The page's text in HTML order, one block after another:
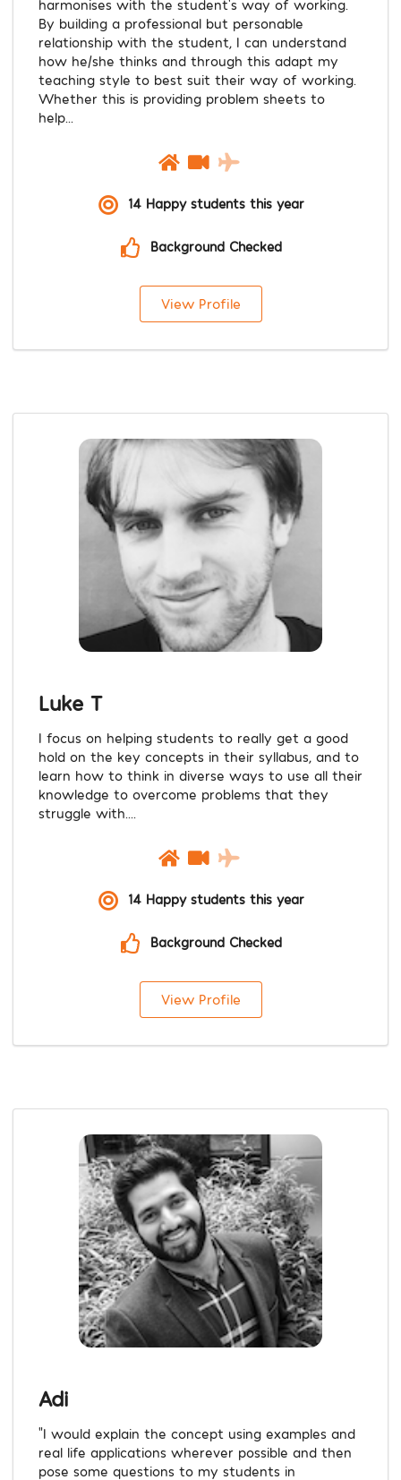
harmonises with the student’s way of working.
By building a professional but personable
relationship with the student, I can understand
how he/she thinks and through this adapt my
teaching style to best suit their way of working.
Whether this is providing problem sheets to
help...
14 Happy students this year
Background Checked
View Profile
Luke T
I focus on helping students to really get a good
hold on the key concepts in their syllabus, and to
learn how to think in diverse ways to use all their
knowledge to overcome problems that they
struggle with....
14 Happy students this year
Background Checked
View Profile
Adi
“I would explain the concept using examples and
real life applications wherever possible and then
pose some questions to my students in